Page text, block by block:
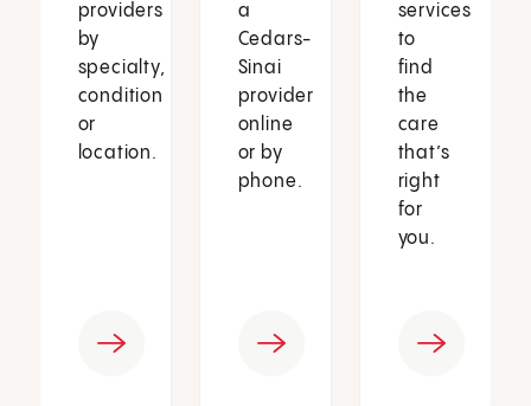
providers
by
specialty,
condition
or
location.
a
Cedars-
Sinai
provider
online
or by
phone.
services
to
find
the
care
that’s
right
for
you.